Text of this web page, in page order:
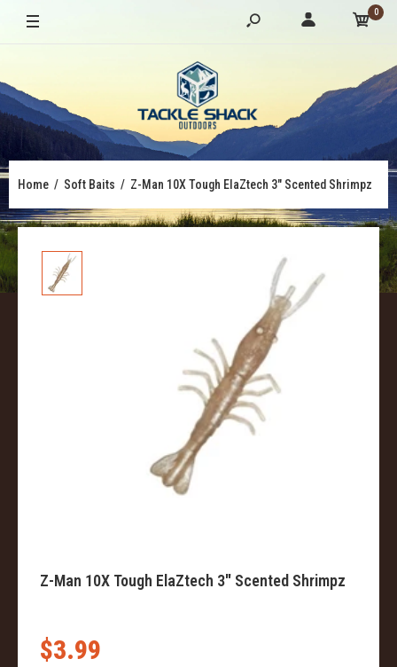
0
Home Soft Baits Z-Man 10X Tough ElaZtech 3" Scented Shrimpz
Z-Man 10X Tough ElaZtech 3" Scented Shrimpz
$3.99